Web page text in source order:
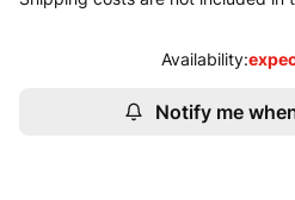
Availability:
Notify me